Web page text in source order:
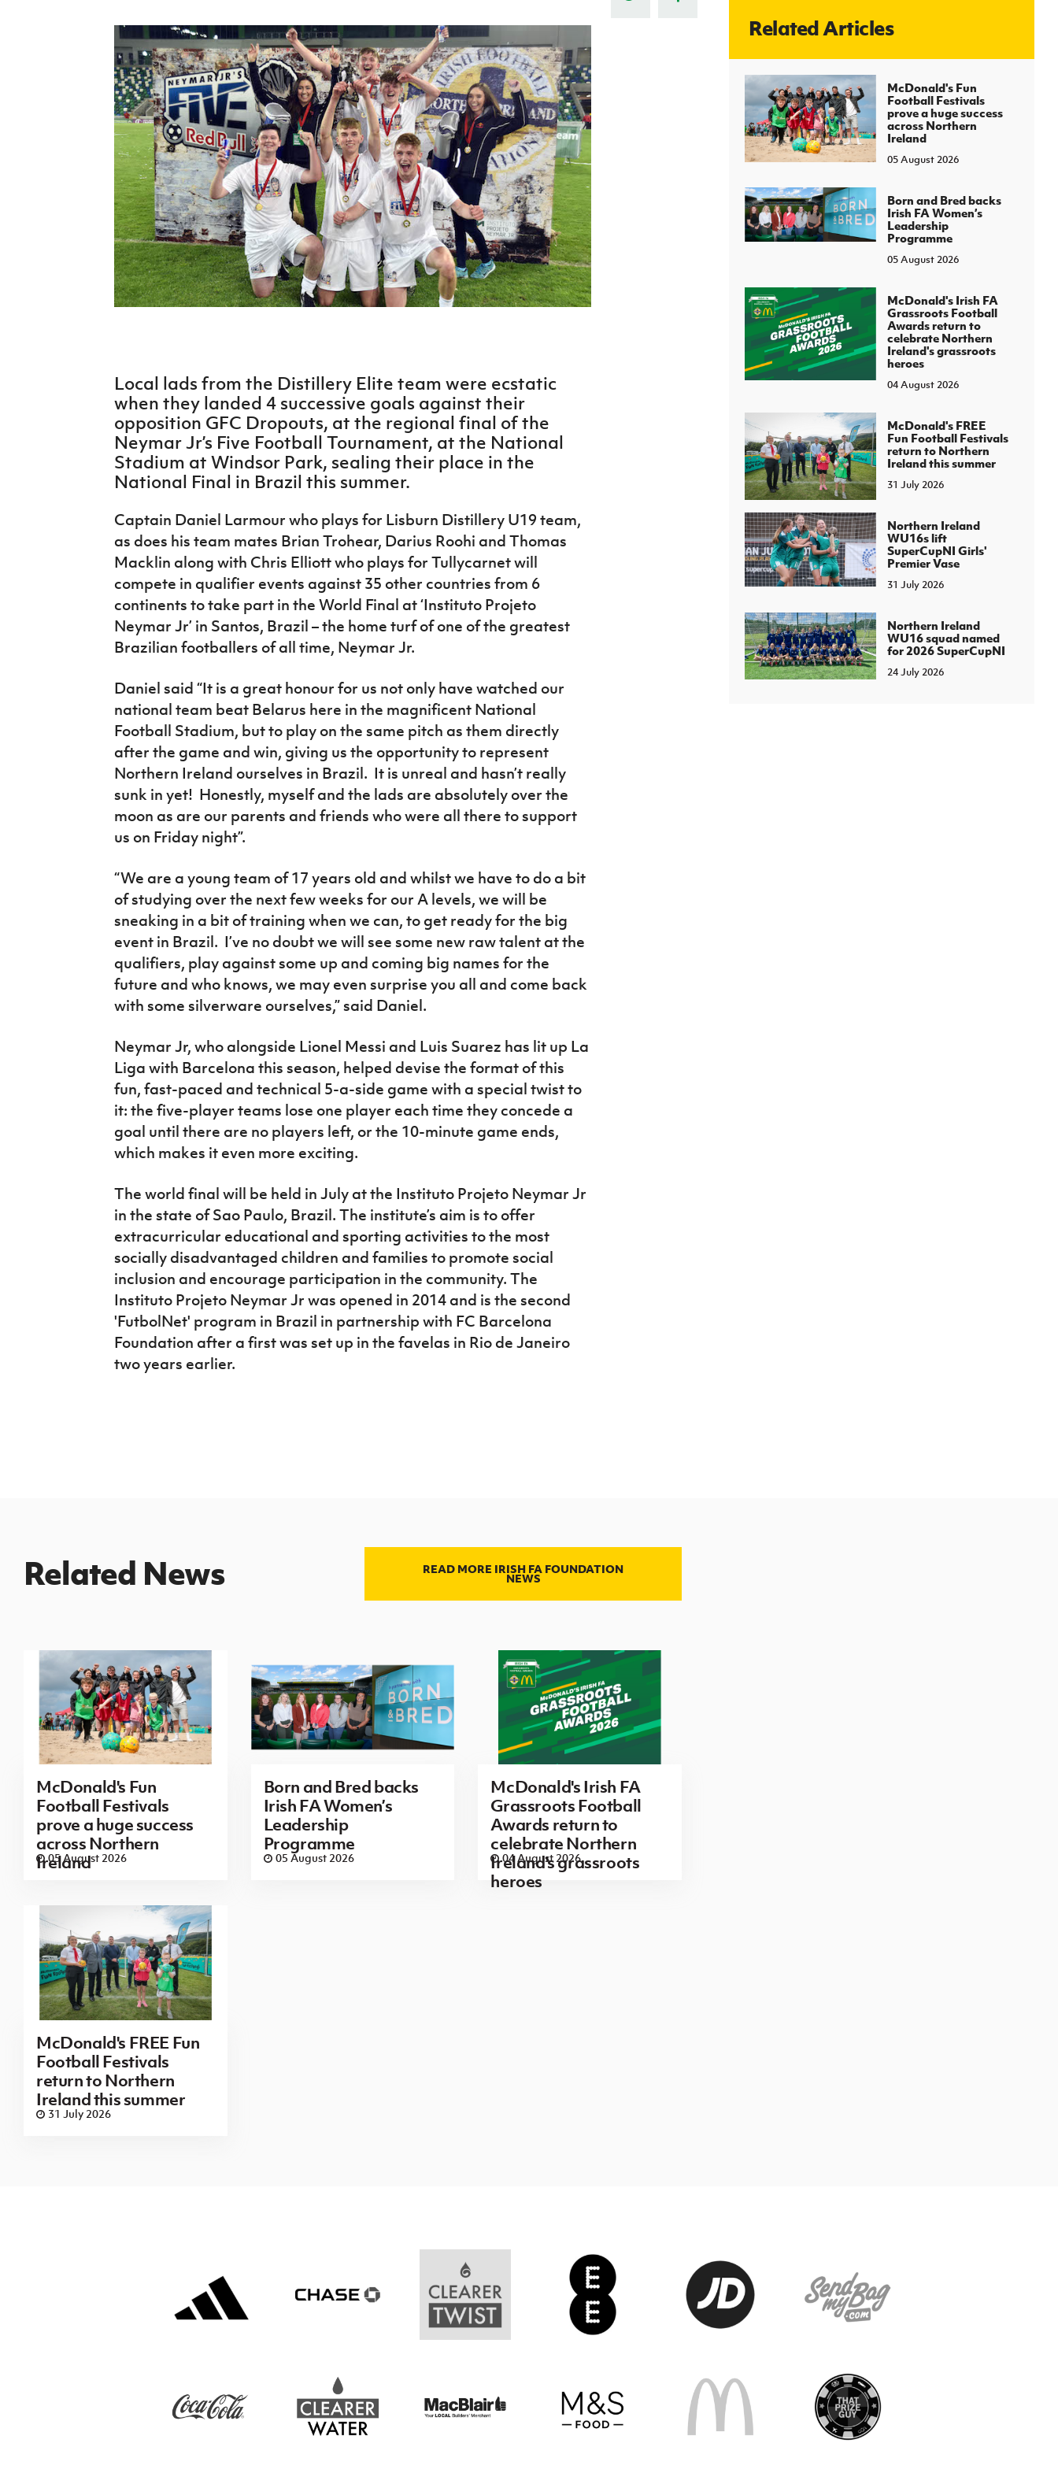
J
About JD National Academy
Harry Cavan Youth Cup
Player Registration Forms
Howdens Game Changer
Programme
Youth Football Framework
Fresh Start Through Sport
H TICKETS
Irish FA five-year strategy
Local lads from the Distillery Elite team were ecstatic
when they landed 4 successive goals against their
opposition GFC Dropouts, at the regional final of the
Neymar Jr’s Five Football Tournament, at the National
Stadium at Windsor Park, sealing their place in the
National Final in Brazil this summer.
Captain Daniel Larmour who plays for Lisburn Distillery U19 team,
as does his team mates Brian Trohear, Darius Roohi and Thomas
Macklin along with Chris Elliott who plays for Tullycarnet will
compete in qualifier events against 35 other countries from 6
continents to take part in the World Final at ‘Instituto Projeto
Neymar Jr’ in Santos, Brazil – the home turf of one of the greatest
Brazilian footballers of all time, Neymar Jr.
Daniel said “It is a great honour for us not only have watched our
national team beat Belarus here in the magnificent National
Football Stadium, but to play on the same pitch as them directly
after the game and win, giving us the opportunity to represent
Northern Ireland ourselves in Brazil. It is unreal and hasn’t really
sunk in yet! Honestly, myself and the lads are absolutely over the
moon as are our parents and friends who were all there to support
us on Friday night”.
“We are a young team of 17 years old and whilst we have to do a bit
of studying over the next few weeks for our A levels, we will be
sneaking in a bit of training when we can, to get ready for the big
event in Brazil. I’ve no doubt we will see some new raw talent at the
qualifiers, play against some up and coming big names for the
future and who knows, we may even surprise you all and come back
with some silverware ourselves,” said Daniel.
Neymar Jr, who alongside Lionel Messi and Luis Suarez has lit up La
Liga with Barcelona this season, helped devise the format of this
fun, fast-paced and technical 5-a-side game with a special twist to
it: the five-player teams lose one player each time they concede a
goal until there are no players left, or the 10-minute game ends,
which makes it even more exciting.
The world final will be held in July at the Instituto Projeto Neymar Jr
in the state of Sao Paulo, Brazil. The institute’s aim is to offer
extracurricular educational and sporting activities to the most
socially disadvantaged children and families to promote social
inclusion and encourage participation in the community. The
Instituto Projeto Neymar Jr was opened in 2014 and is the second
'FutbolNet' program in Brazil in partnership with FC Barcelona
Foundation after a first was set up in the favelas in Rio de Janeiro
two years earlier.
Related Articles
McDonald's Fun
Football Festivals
prove a huge success
across Northern
Ireland
05 August 2026
Born and Bred backs
Irish FA Women’s
Leadership
Programme
05 August 2026
McDonald's Irish FA
Grassroots Football
Awards return to
celebrate Northern
Ireland's grassroots
heroes
04 August 2026
McDonald's FREE
Fun Football Festivals
return to Northern
Ireland this summer
31 July 2026
Northern Ireland
WU16s lift
SuperCupNI Girls'
Premier Vase
31 July 2026
Northern Ireland
WU16 squad named
for 2026 SuperCupNI
24 July 2026
Related News READ MORE IRISH FA FOUNDATION
NEWS
McDonald's Fun
Football Festivals
prove a huge success
across Northern
Ireland
05 August 2026
Born and Bred backs
Irish FA Women’s
Leadership
Programme
05 August 2026
McDonald's Irish FA
Grassroots Football
Awards return to
celebrate Northern
Ireland's grassroots
heroes
04 August 2026
McDonald's FREE Fun
Football Festivals
return to Northern
Ireland this summer
31 July 2026